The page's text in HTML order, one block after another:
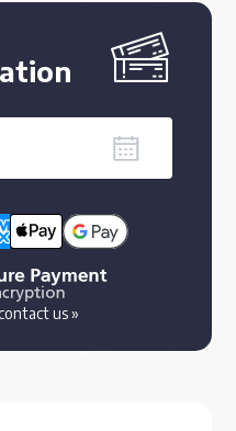
contact us »